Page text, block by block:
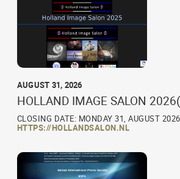
AUGUST 31, 2026
HOLLAND IMAGE SALON
CLOSING DATE: MONDAY 31, AUGUST
HTTPS://HOLLANDSALON.NL